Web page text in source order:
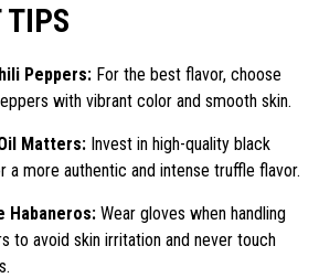
TIPS
Peppers: For the best flavor, choose
with vibrant color and smooth skin.
Matters: Invest in high-quality black
a more authentic and intense truffle flavor.
Habaneros: Wear gloves when handling
to avoid skin irritation and never touch